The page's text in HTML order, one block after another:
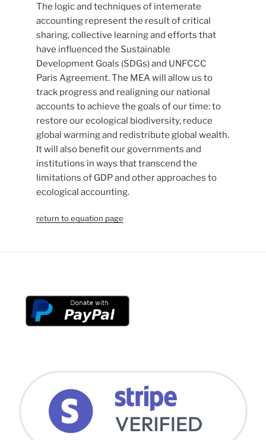
The logic and techniques of intemerate
accounting represent the result of critical
sharing, collective learning and efforts that
have influenced the Sustainable
Development Goals (SDGs) and UNFCCC
Paris Agreement. The MEA will allow us to
track progress and realigning our national
accounts to achieve the goals of our time: to
restore our ecological biodiversity, reduce
global warming and redistribute global wealth.
It will also benefit our governments and
institutions in ways that transcend the
limitations of GDP and other approaches to
ecological accounting.
return to equation page